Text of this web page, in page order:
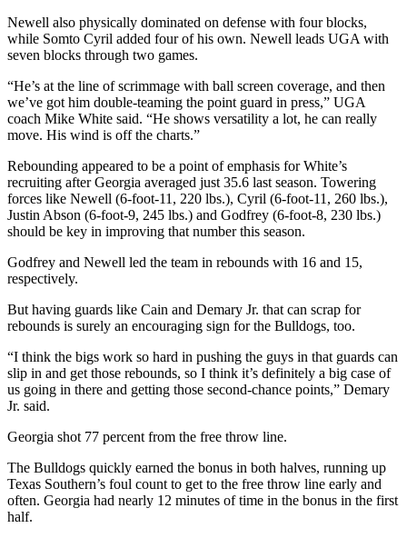
Newell also physically dominated on defense with four blocks,
while Somto Cyril added four of his own. Newell leads UGA with
seven blocks through two games.
“He’s at the line of scrimmage with ball screen coverage, and then
we’ve got him double-teaming the point guard in press,” UGA
coach Mike White said. “He shows versatility a lot, he can really
move. His wind is off the charts.”
Rebounding appeared to be a point of emphasis for White’s
recruiting after Georgia averaged just 35.6 last season. Towering
forces like Newell (6-foot-11, 220 lbs.), Cyril (6-foot-11, 260 lbs.),
Justin Abson (6-foot-9, 245 lbs.) and Godfrey (6-foot-8, 230 lbs.)
should be key in improving that number this season.
Godfrey and Newell led the team in rebounds with 16 and 15,
respectively.
But having guards like Cain and Demary Jr. that can scrap for
rebounds is surely an encouraging sign for the Bulldogs, too.
“I think the bigs work so hard in pushing the guys in that guards can
slip in and get those rebounds, so I think it’s definitely a big case of
us going in there and getting those second-chance points,” Demary
Jr. said.
Georgia shot 77 percent from the free throw line.
The Bulldogs quickly earned the bonus in both halves, running up
Texas Southern’s foul count to get to the free throw line early and
often. Georgia had nearly 12 minutes of time in the bonus in the first
half.